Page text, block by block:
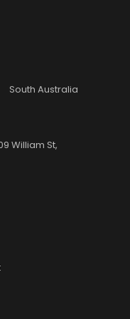
South Australia
St,